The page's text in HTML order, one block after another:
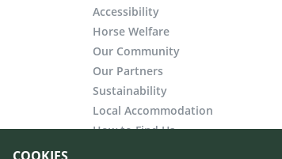
COOKIES
Accessibility
Horse Welfare
Our Community
Our Partners
Sustainability
Local Accommodation
How to Find Us